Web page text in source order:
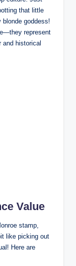
that little
blonde goddess!
represent
and historical
Value
stamp,
like picking out
Here are